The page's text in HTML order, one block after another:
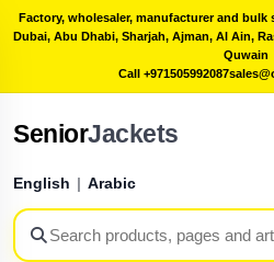
Factory, wholesaler, manufacturer and
Dubai, Abu Dhabi, Sharjah, Ajman, Al Ain,
Quwain
Call +971505992087
SeniorJackets
English | Arabic